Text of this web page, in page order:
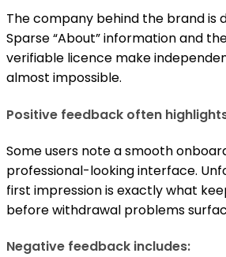
The company behind the brand is
Sparse “About” information and
verifiable licence make
almost impossible.
Positive feedback often
Some users note a smooth
professional-looking interface.
first impression is exactly what
before withdrawal problems
Negative feedback includes: